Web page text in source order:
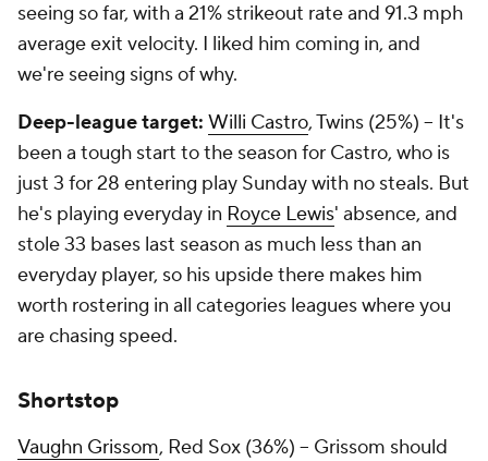
seeing so far, with a 21% strikeout rate and 91.3 mph
average exit velocity. I liked him coming in, and
we're seeing signs of why.
Deep-league target: Willi Castro, Twins (25%) – It's
been a tough start to the season for Castro, who is
just 3 for 28 entering play Sunday with no steals. But
he's playing everyday in Royce Lewis' absence, and
stole 33 bases last season as much less than an
everyday player, so his upside there makes him
worth rostering in all categories leagues where you
are chasing speed.
Shortstop
Vaughn Grissom, Red Sox (36%) – Grissom should